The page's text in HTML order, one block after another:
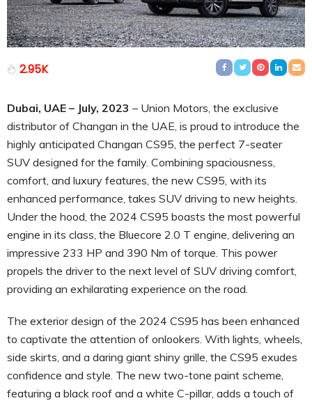
2.95K
Dubai, UAE – July, 2023 – Union Motors, the exclusive
distributor of Changan in the UAE, is proud to introduce the
highly anticipated Changan CS95, the perfect 7-seater
SUV designed for the family. Combining spaciousness,
comfort, and luxury features, the new CS95, with its
enhanced performance, takes SUV driving to new heights.
Under the hood, the 2024 CS95 boasts the most powerful
engine in its class, the Bluecore 2.0 T engine, delivering an
impressive 233 HP and 390 Nm of torque. This power
propels the driver to the next level of SUV driving comfort,
providing an exhilarating experience on the road.
The exterior design of the 2024 CS95 has been enhanced
to captivate the attention of onlookers. With lights, wheels,
side skirts, and a daring giant shiny grille, the CS95 exudes
confidence and style. The new two-tone paint scheme,
featuring a black roof and a white C-pillar, adds a touch of